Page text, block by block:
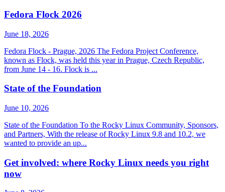
Fedora Flock 2026
June 18, 2026
Fedora Flock - Prague, 2026 The Fedora Project Conference,
known as Flock, was held this year in Prague, Czech Republic,
from June 14 - 16. Flock is ...
State of the Foundation
June 10, 2026
State of the Foundation To the Rocky Linux Community, Sponsors,
and Partners, With the release of Rocky Linux 9.8 and 10.2, we
wanted to provide an up...
Get involved: where Rocky Linux needs you right
now